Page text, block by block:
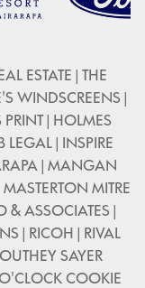
ESTATE | THE
WINDSCREENS |
PRINT | HOLMES
| INSPIRE
| MANGAN
MITRE
& ASSOCIATES |
| RICOH | RIVAL
SAYER
COOKIE